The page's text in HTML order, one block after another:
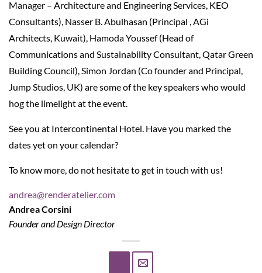
Manager – Architecture and Engineering Services, KEO
Consultants), Nasser B. Abulhasan (Principal , AGi
Architects, Kuwait), Hamoda Youssef (Head of
Communications and Sustainability Consultant, Qatar Green
Building Council), Simon Jordan (Co founder and Principal,
Jump Studios, UK) are some of the key speakers who would
hog the limelight at the event.
See you at Intercontinental Hotel. Have you marked the
dates yet on your calendar?
To know more, do not hesitate to get in touch with us!
andrea@renderatelier.com
Andrea Corsini
Founder and Design Director